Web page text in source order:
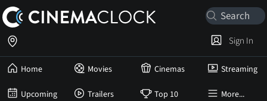
Home Movies Cinemas Streaming
Upcoming Trailers Top 10 More...
Sign In